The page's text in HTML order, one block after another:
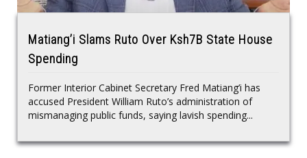
Matiang’i Slams Ruto Over Ksh7B State House
Spending
Former Interior Cabinet Secretary Fred Matiang’i has
accused President William Ruto’s administration of
mismanaging public funds, saying lavish spending...